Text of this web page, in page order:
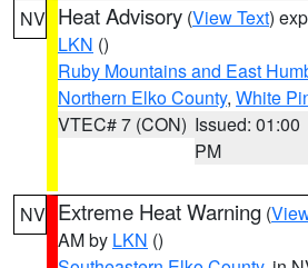
NV Heat Advisory (View Text)
LKN ()
Ruby Mountains and East
Northern Elko County, White
VTEC# 7 (CON) Issued: 01:00
PM
NV Extreme Heat Warning (
AM by LKN ()